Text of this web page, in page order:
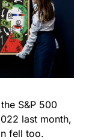
S&P 500
last month,
fell too.